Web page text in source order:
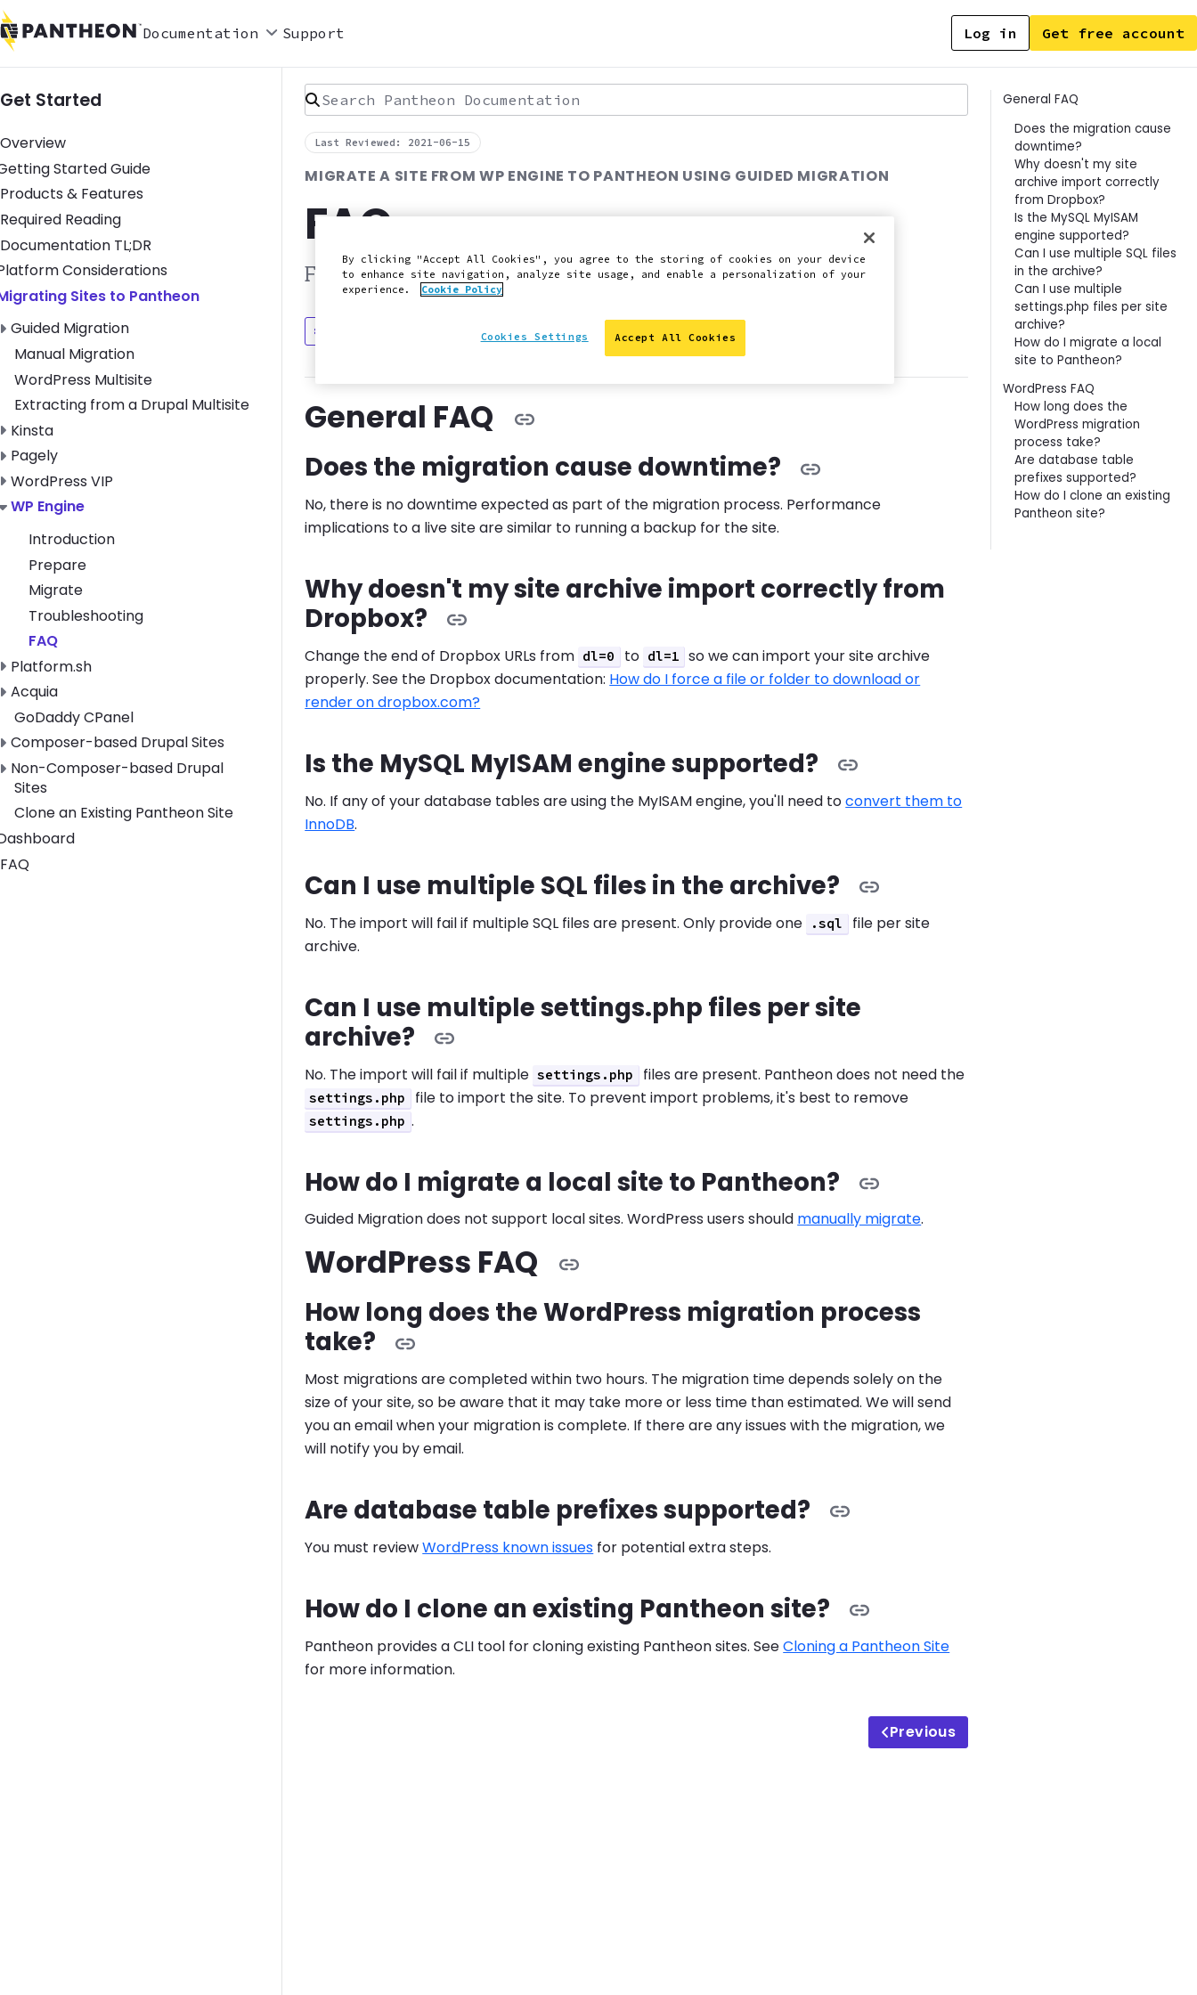
Documentation Support Log in Get free account
Get Started
Overview
Getting Started Guide submenu
Started Guide
Products & Features
Required Reading
Documentation TL;DR
Platform Considerations submenu
Considerations
Migrating Sites to Pantheon submenu
Sites to Pantheon
Toggle Guided Migration submenu
Guided Migration
Manual Migration
WordPress Multisite
Extracting from a Drupal Multisite
Toggle Kinsta submenu
Kinsta
Toggle Pagely submenu
Pagely
Toggle WordPress VIP submenu
WordPress VIP
Toggle WP Engine submenu
WP Engine
Introduction
Prepare
Migrate
Troubleshooting
FAQ
Toggle Platform.sh submenu
Platform.sh
Toggle Acquia submenu
Acquia
GoDaddy CPanel
Toggle Composer-based Drupal Sites submenu
Composer-based Drupal Sites
Toggle Non-Composer-based Drupal Sites submenu
Non-Composer-based Drupal
Sites
Clone an Existing Pantheon Site
Dashboard submenu
FAQ
Search Pantheon Documentation
Last Reviewed: 2021-06-15
MIGRATE A SITE FROM WP ENGINE TO PANTHEON USING GUIDED MIGRATION
FAQ
Frequently asked questions about migration.
Edit this page on GitHub Report an issue with this doc
General FAQ
Does the migration cause downtime?
No, there is no downtime expected as part of the migration process. Performance
implications to a live site are similar to running a backup for the site.
Why doesn't my site archive import correctly from
Dropbox?
Change the end of Dropbox URLs from dl=0 to dl=1
so we can import your site archive
properly. See the Dropbox documentation: How do I force a file or folder to download or
render on dropbox.com?
Is the MySQL MyISAM engine supported?
No. If any of your database tables are using the MyISAM engine, you'll need toconvert them to
InnoDB.
Can I use multiple SQL files in the archive?
No. The import will fail if multiple SQL files are present. Only provide one .sql
file per site
archive.
Can I use multiple settings.php files per site
archive?
No. The import will fail if multiple settings.php files are present. Pantheon does not need the
settings.php file to import the site. To prevent import problems, it's best to remove
settings.php .
How do I migrate a local site to Pantheon?
Guided Migration does not support local sites. WordPress users should manually migrate.
WordPress FAQ
How long does the WordPress migration process
take?
Most migrations are completed within two hours. The migration time depends solely on the
size of your site, so be aware that it may take more or less time than estimated. We will send
you an email when your migration is complete. If there are any issues with the migration, we
will notify you by email.
Are database table prefixes supported?
You must reviewWordPress known issues for potential extra steps.
How do I clone an existing Pantheon site?
Pantheon provides a CLI tool for cloning existing Pantheon sites. SeeCloning a Pantheon Site
for more information.
Previous
Contents
General FAQ
Does the migration cause
downtime?
Why doesn't my site
archive import correctly
from Dropbox?
Is the MySQL MyISAM
engine supported?
Can I use multiple SQL files
in the archive?
Can I use multiple
settings.php files per site
archive?
How do I migrate a local
site to Pantheon?
WordPress FAQ
How long does the
WordPress migration
process take?
Are database table
prefixes supported?
How do I clone an existing
Pantheon site?
By clicking "Accept All Cookies", you agree to the storing of cookies on your device
to enhance site navigation, analyze site usage, and enable a personalization of your
experience.
Cookie Policy
Accept All Cookies
Cookies Settings